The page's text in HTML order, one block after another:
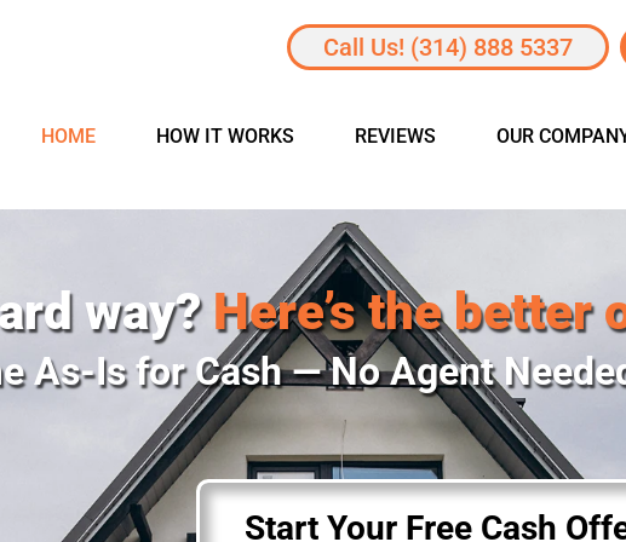
Call Us! (314) 888 5337
HOME HOW IT WORKS REVIEWS OUR
way? Here’s the better
As-Is for Cash — No Agent
Start Your Free Cash